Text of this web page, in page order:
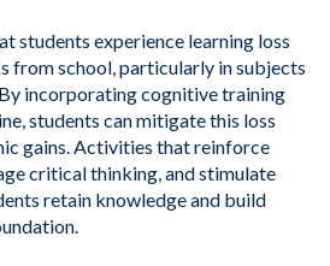
students experience learning loss
from school, particularly in subjects
incorporating cognitive training
students can mitigate this loss
gains. Activities that reinforce
critical thinking, and stimulate
retain knowledge and build